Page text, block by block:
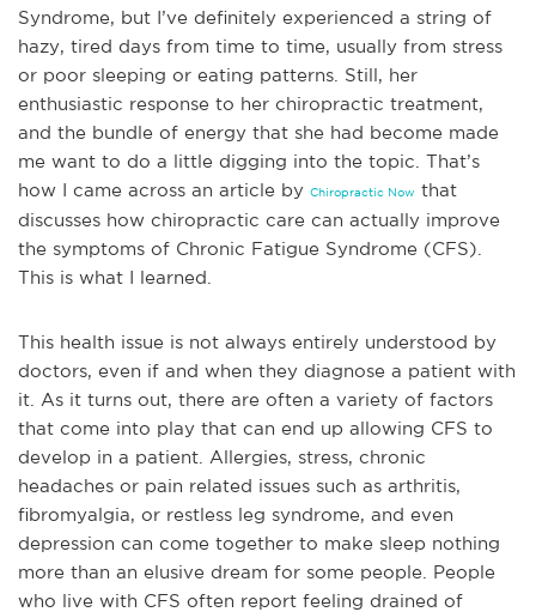
Syndrome, but I’ve definitely experienced a string of
hazy, tired days from time to time, usually from stress
or poor sleeping or eating patterns. Still, her
enthusiastic response to her chiropractic treatment,
and the bundle of energy that she had become made
me want to do a little digging into the topic. That’s
how I came across an article by Chiropractic Now that
discusses how chiropractic care can actually improve
the symptoms of Chronic Fatigue Syndrome (CFS).
This is what I learned.
This health issue is not always entirely understood by
doctors, even if and when they diagnose a patient with
it. As it turns out, there are often a variety of factors
that come into play that can end up allowing CFS to
develop in a patient. Allergies, stress, chronic
headaches or pain related issues such as arthritis,
fibromyalgia, or restless leg syndrome, and even
depression can come together to make sleep nothing
more than an elusive dream for some people. People
who live with CFS often report feeling drained of